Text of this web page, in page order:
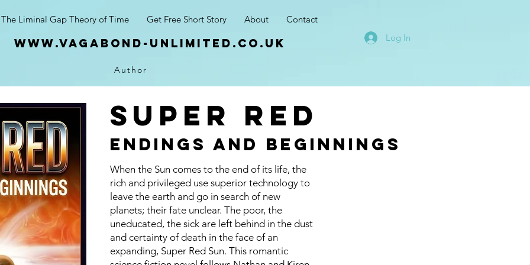
The Liminal Gap Theory of Time Get Free Short Story About Contact
www.vagabond-unlimited.co.uk Log In
Author
super red
endings and beginnings
When the Sun comes to the end of its life, the
rich and privileged use superior technology to
leave the earth and go in search of new
planets; their fate unclear. The poor, the
uneducated, the sick are left behind in the dust
and certainty of death in the face of an
expanding, Super Red Sun. This romantic